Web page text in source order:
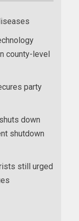
county-level
party
down
shutdown
still urged